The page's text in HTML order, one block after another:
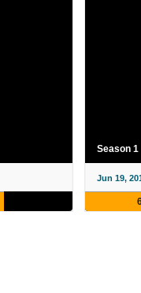
Season 1
Jun 19,